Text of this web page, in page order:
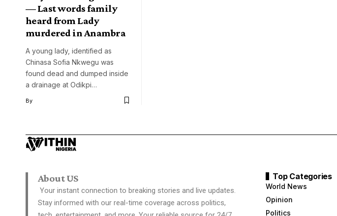
— Last words family
heard from Lady
murdered in Anambra
A young lady, identified as
Chinasa Sofia Nkwegu was
found dead and dumped inside
a drainage at Odikpi…
By
About US
Your instant connection to breaking stories and live updates.
Stay informed with our real-time coverage across politics,
Top Categories
World News
Opinion
Politics